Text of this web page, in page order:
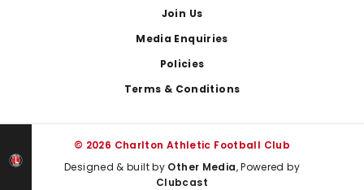
Join Us
Media Enquiries
Policies
Terms & Conditions
© 2026 Charlton Athletic Football Club
Designed & built by Other Media, Powered by
Clubcast